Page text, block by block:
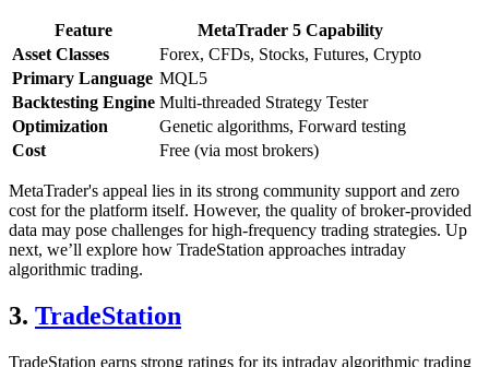
Feature
MetaTrader 5 Capability
Asset Classes
Forex, CFDs, Stocks, Futures, Crypto
Primary Language MQL5
Backtesting Engine Multi-threaded Strategy Tester
Optimization
Genetic algorithms, Forward testing
Cost
Free (via most brokers)
MetaTrader's appeal lies in its strong community support and zero
cost for the platform itself. However, the quality of broker-provided
data may pose challenges for high-frequency trading strategies. Up
next, we’ll explore how TradeStation approaches intraday
algorithmic trading.
3. TradeStation
TradeStation earns strong ratings for its intraday algorithmic trading